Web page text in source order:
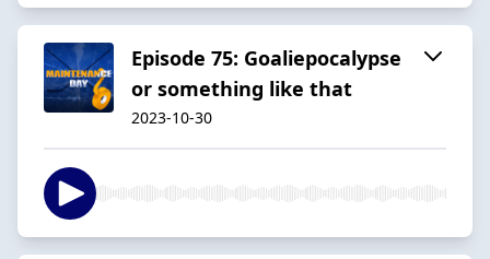
Episode 75: Goaliepocalypse
or something like that
2023-10-30